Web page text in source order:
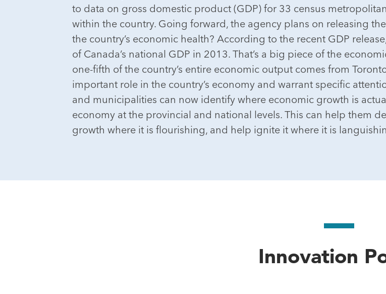
to data on gross domestic product (GDP) for 33 census
within the country. Going forward, the agency plans on releasing
the country’s economic health? According to the recent GDP
of Canada’s national GDP in 2013. That’s a big piece of the
one-fifth of the country’s entire economic output comes from
important role in the country’s economy and warrant specific
and municipalities can now identify where economic growth is
economy at the provincial and national levels. This can help them
growth where it is flourishing, and help ignite it where it is
Innovation